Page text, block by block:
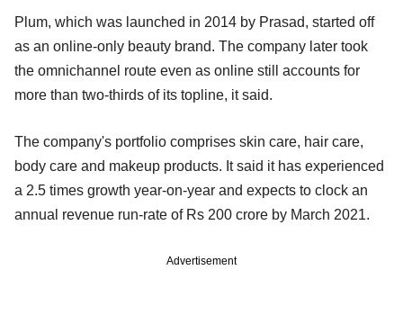
Plum, which was launched in 2014 by Prasad, started off
as an online-only beauty brand. The company later took
the omnichannel route even as online still accounts for
more than two-thirds of its topline, it said.
The company's portfolio comprises skin care, hair care,
body care and makeup products. It said it has experienced
a 2.5 times growth year-on-year and expects to clock an
annual revenue run-rate of Rs 200 crore by March 2021.
Advertisement